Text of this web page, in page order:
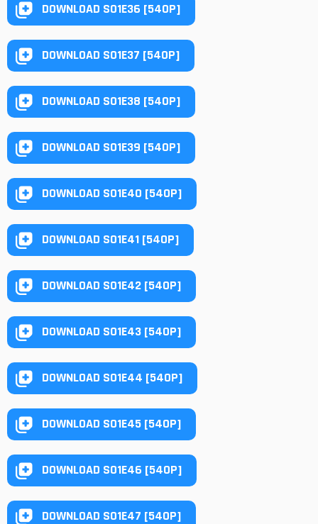
DOWNLOAD S01E36 [540P]
DOWNLOAD S01E37 [540P]
DOWNLOAD S01E38 [540P]
DOWNLOAD S01E39 [540P]
DOWNLOAD S01E40 [540P]
DOWNLOAD S01E41 [540P]
DOWNLOAD S01E42 [540P]
DOWNLOAD S01E43 [540P]
DOWNLOAD S01E44 [540P]
DOWNLOAD S01E45 [540P]
DOWNLOAD S01E46 [540P]
DOWNLOAD S01E47 [540P]